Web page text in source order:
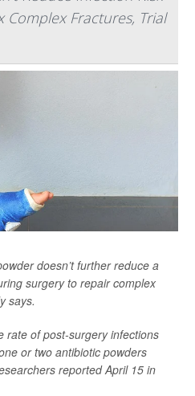
Complex Fractures, Trial
doesn’t further reduce a
surgery to repair complex
says.
rate of post-surgery infections
or two antibiotic powders
reported April 15 in